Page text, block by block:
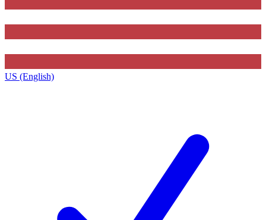
US (English)